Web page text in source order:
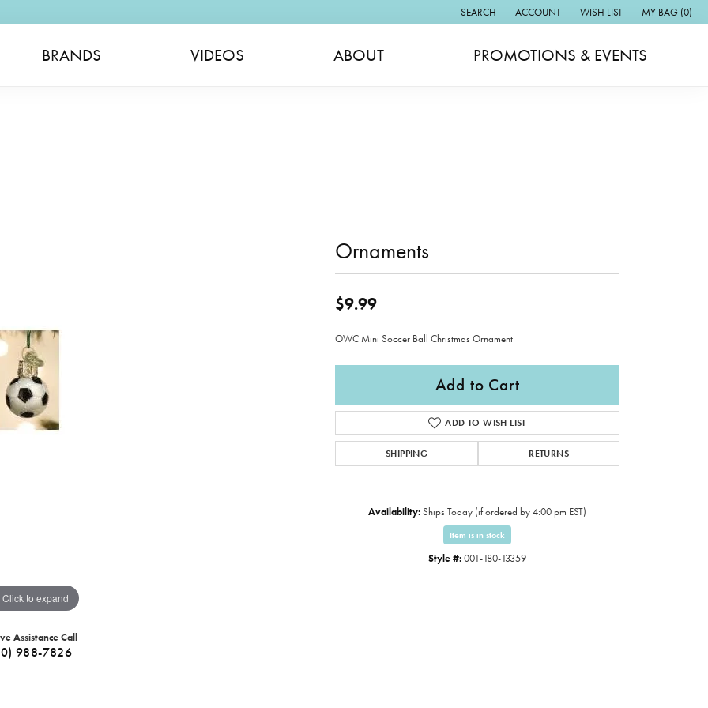
SEARCH
TOGGLE TOOLBAR SEARCH MENU
ACCOUNT
TOGGLE MY ACCOUNT MENU
WISH LIST
TOGGLE MY WISH LIST
MY BAG (0)
BRANDS VIDEOS ABOUT PROMOTIONS & EVENTS
Click to expand
Assistance Call
988-7826
Ornaments
$9.99
OWC Mini Soccer Ball Christmas Ornament
Add to Cart
ADD TO WISH LIST
SHIPPING RETURNS
Availability:Ships Today (if ordered by 4:00 pm EST)
Item is in stock
Style #:001-180-13359